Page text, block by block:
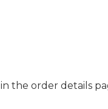
the order details